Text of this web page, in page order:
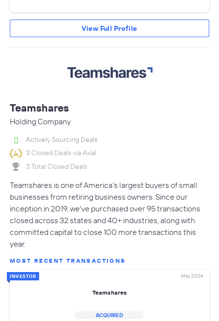
View Full Profile
Teamshares
Holding Company
Actively Sourcing Deals
3 Closed Deals via Axial
3 Total Closed Deals
Teamshares is one of America’s largest buyers of small
businesses from retiring business owners. Since our
inception in 2019, we've purchased over 95 transactions
closed across 32 states and 40+ industries, along with
committed capital to close 100 more transactions this
year.
MOST RECENT TRANSACTIONS
INVESTOR May 2026
Teamshares
ACQUIRED